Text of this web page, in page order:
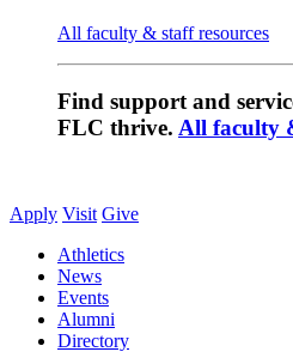
All faculty & staff resources
Find support and
FLC thrive. All faculty
Apply Visit Give
Athletics
News
Events
Alumni
Directory